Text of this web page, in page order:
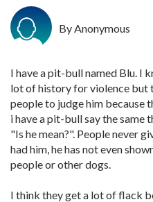
By Anonymous
I have a pit-bull named Blu. I
lot of history for violence but
people to judge him because
i have a pit-bull say the same
"Is he mean?". People never
had him, he has not even
people or other dogs.
I think they get a lot of flack